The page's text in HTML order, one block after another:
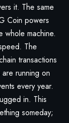
it. The same
Coin powers
whole machine.
The
transactions
running on
every year.
in. This
someday;